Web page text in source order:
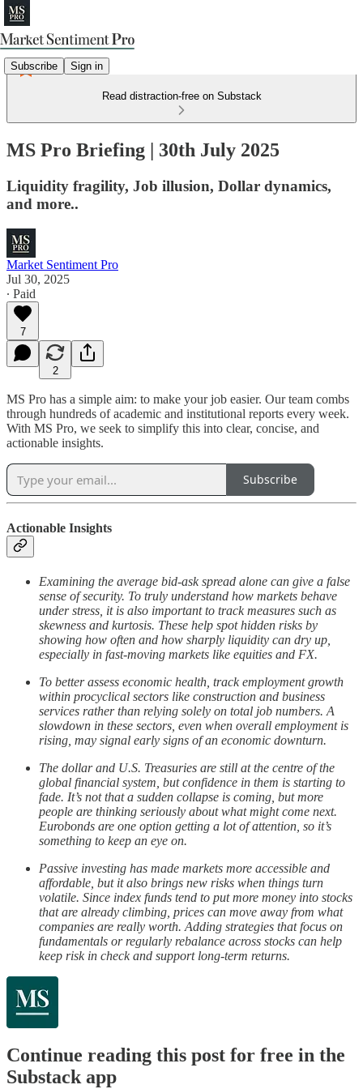
Subscribe Sign in
Read distraction-free on Substack
MS Pro Briefing | 30th July 2025
Liquidity fragility, Job illusion, Dollar dynamics,
and more..
Market Sentiment Pro
Jul 30, 2025
∙ Paid
7
2
MS Pro has a simple aim: to make your job easier. Our team combs
through hundreds of academic and institutional reports every week.
With MS Pro, we seek to simplify this into clear, concise, and
actionable insights.
Subscribe
Actionable Insights
Examining the average bid-ask spread alone can give a false
sense of security. To truly understand how markets behave
under stress, it is also important to track measures such as
skewness and kurtosis. These help spot hidden risks by
showing how often and how sharply liquidity can dry up,
especially in fast-moving markets like equities and FX.
To better assess economic health, track employment growth
within procyclical sectors like construction and business
services rather than relying solely on total job numbers. A
slowdown in these sectors, even when overall employment is
rising, may signal early signs of an economic downturn.
The dollar and U.S. Treasuries are still at the centre of the
global financial system, but confidence in them is starting to
fade. It’s not that a sudden collapse is coming, but more
people are thinking seriously about what might come next.
Eurobonds are one option getting a lot of attention, so it’s
something to keep an eye on.
Passive investing has made markets more accessible and
affordable, but it also brings new risks when things turn
volatile. Since index funds tend to put more money into stocks
that are already climbing, prices can move away from what
companies are really worth. Adding strategies that focus on
fundamentals or regularly rebalance across stocks can help
keep risk in check and support long-term returns.
Continue reading this post for free in the
Substack app